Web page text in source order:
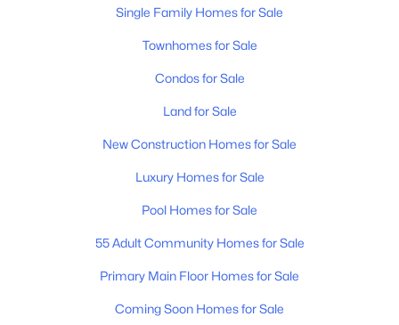
New - 9 Hours Ago
Coming Soon
4004
2018 Overhill Dr, Nashville, TN 37215
MLS#: RTC3333825
Single Family Homes for Sale
Townhomes for Sale
Condos for Sale
Land for Sale
New Construction Homes for Sale
Luxury Homes for Sale
Pool Homes for Sale
55 Adult Community Homes for Sale
Primary Main Floor Homes for Sale
Coming Soon Homes for Sale